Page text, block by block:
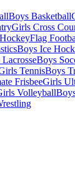
Boys Basketball
Girls Cross
Flag
Boys Ice
Boys
TennisBoys
FrisbeeGirls
Volleyball